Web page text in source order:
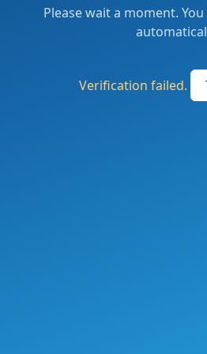
Please wait a moment.
Verification failed.